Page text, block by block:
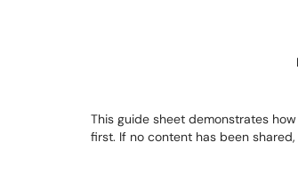
This guide sheet demonstrates
first. If no content has been